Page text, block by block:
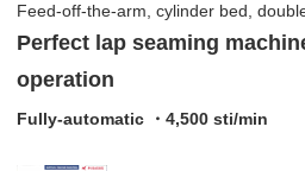
Feed-off-the-arm, cylinder bed,
Perfect lap seaming
operation
Fully-automatic ・4,500 sti/min